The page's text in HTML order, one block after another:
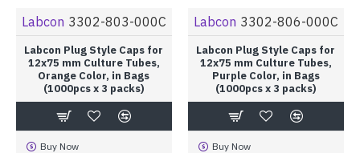
Labcon 3302-803-000C
Labcon Plug Style Caps for
12x75 mm Culture Tubes,
Orange Color, in Bags
(1000pcs x 3 packs)
Buy Now
Labcon 3302-806-000C
Labcon Plug Style Caps for
12x75 mm Culture Tubes,
Purple Color, in Bags
(1000pcs x 3 packs)
Buy Now